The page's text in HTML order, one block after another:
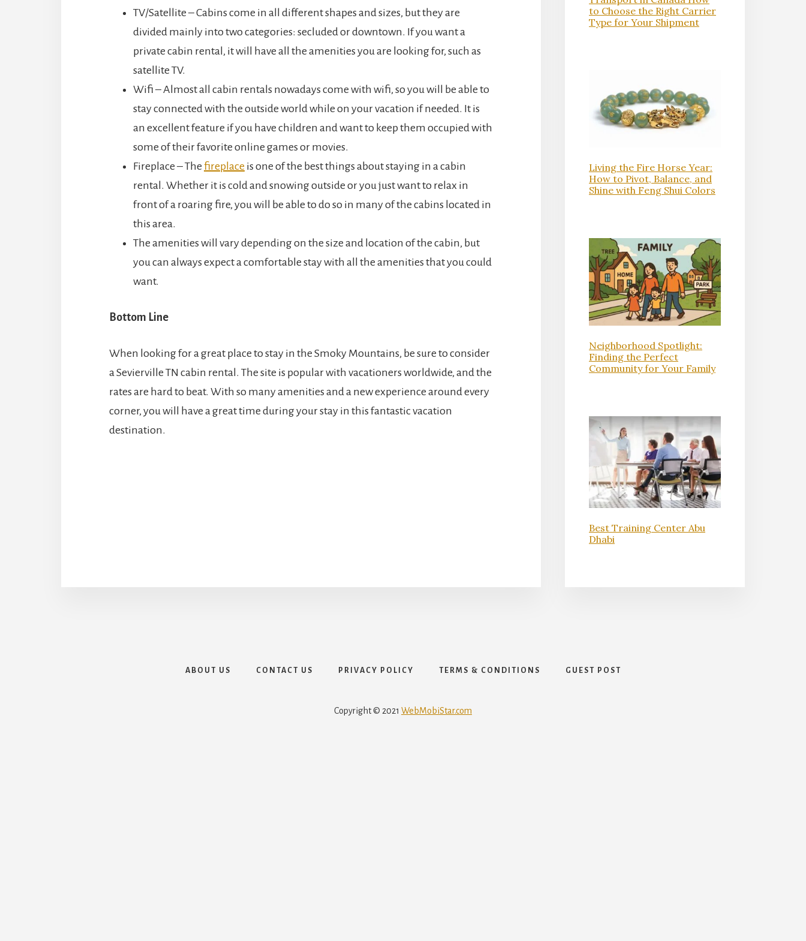
TV/Satellite – Cabins come in all different shapes and sizes, but they are
divided mainly into two categories: secluded or downtown. If you want a
private cabin rental, it will have all the amenities you are looking for, such as
satellite TV.
Wifi – Almost all cabin rentals nowadays come with wifi, so you will be able to
stay connected with the outside world while on your vacation if needed. It is
an excellent feature if you have children and want to keep them occupied with
some of their favorite online games or movies.
Fireplace – The fireplace is one of the best things about staying in a cabin
rental. Whether it is cold and snowing outside or you just want to relax in
front of a roaring fire, you will be able to do so in many of the cabins located in
this area.
The amenities will vary depending on the size and location of the cabin, but
you can always expect a comfortable stay with all the amenities that you could
want.
Bottom Line
When looking for a great place to stay in the Smoky Mountains, be sure to consider
a Sevierville TN cabin rental. The site is popular with vacationers worldwide, and the
rates are hard to beat. With so many amenities and a new experience around every
corner, you will have a great time during your stay in this fantastic vacation
destination.
to Choose the Right Carrier
Type for Your Shipment
Living the Fire Horse Year:
How to Pivot, Balance, and
Shine with Feng Shui Colors
Neighborhood Spotlight:
Finding the Perfect
Community for Your Family
Best Training Center Abu
Dhabi
ABOUT US CONTACT US PRIVACY POLICY TERMS & CONDITIONS GUEST POST
Copyright © 2021 WebMobiStar.com